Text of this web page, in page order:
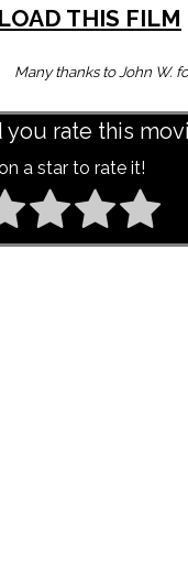
THIS FILM
Many thanks to John W.
rate this
a star to rate it!